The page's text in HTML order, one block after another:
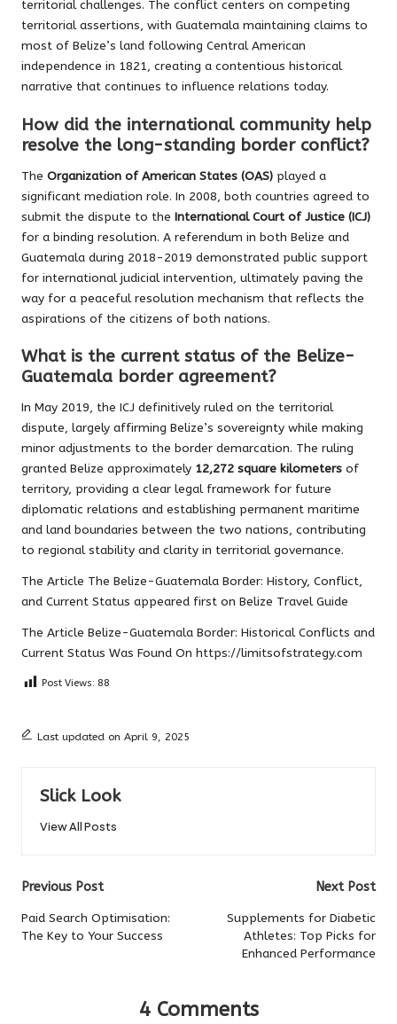
territorial challenges. The conflict centers on competing
territorial assertions, with Guatemala maintaining claims to
most of Belize’s land following Central American
independence in 1821, creating a contentious historical
narrative that continues to influence relations today.
How did the international community help
resolve the long-standing border conflict?
The Organization of American States (OAS) played a
significant mediation role. In 2008, both countries agreed to
submit the dispute to the International Court of Justice (ICJ)
for a binding resolution. A referendum in both Belize and
Guatemala during 2018-2019 demonstrated public support
for international judicial intervention, ultimately paving the
way for a peaceful resolution mechanism that reflects the
aspirations of the citizens of both nations.
What is the current status of the Belize-
Guatemala border agreement?
In May 2019, the ICJ definitively ruled on the territorial
dispute, largely affirming Belize’s sovereignty while making
minor adjustments to the border demarcation. The ruling
granted Belize approximately 12,272 square kilometers of
territory, providing a clear legal framework for future
diplomatic relations and establishing permanent maritime
and land boundaries between the two nations, contributing
to regional stability and clarity in territorial governance.
The Article The Belize-Guatemala Border: History, Conflict,
and Current Status appeared first on Belize Travel Guide
The Article Belize-Guatemala Border: Historical Conflicts and
Current Status Was Found On https://limitsofstrategy.com
Post Views: 88
Last updated on April 9, 2025
Slick Look
View All Posts
Post
navigation
Previous Post
Paid Search Optimisation:
The Key to Your Success
Next Post
Supplements for Diabetic
Athletes: Top Picks for
Enhanced Performance
4 Comments